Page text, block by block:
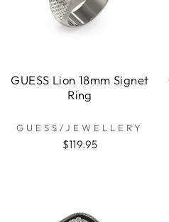
GUESS Lion 18mm Signet
Ring
GUESS/JEWELLERY
$119.95